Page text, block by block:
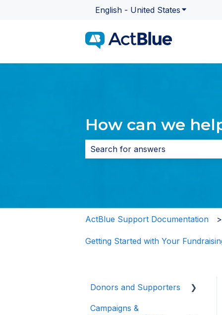
English - United States Show
How can we
There are no suggestions
ActBlue Support Documentation
Getting Started with Your
Donors and Supporters
Donor Guides
Campaigns &